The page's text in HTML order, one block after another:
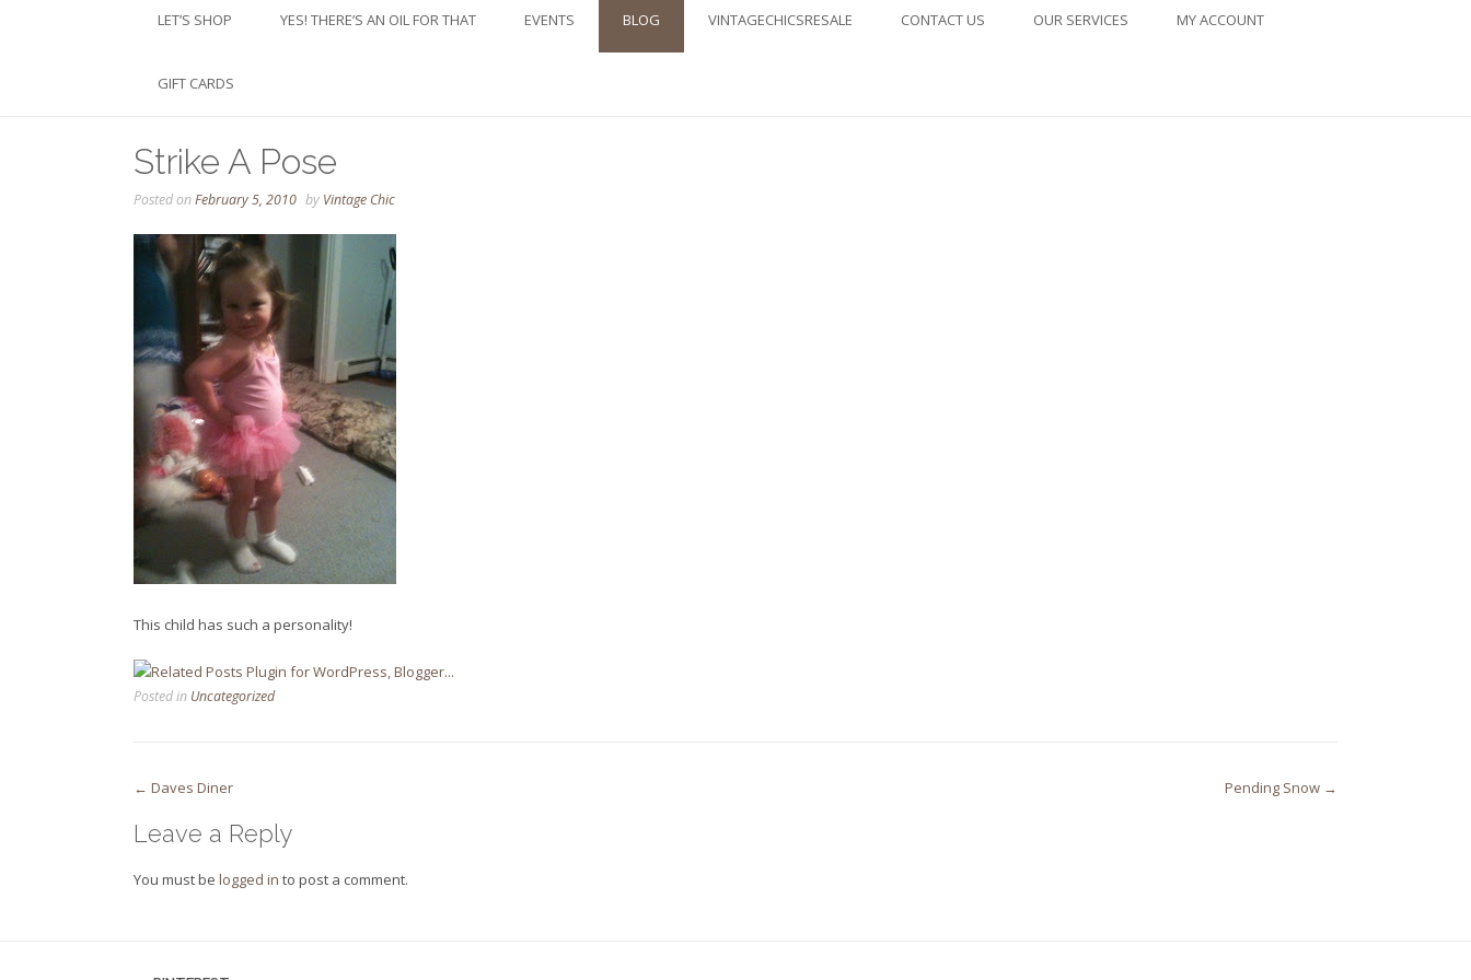
LET’S SHOP YES! THERE’S AN OIL FOR THAT EVENTS BLOG VINTAGECHICSRESALE CONTACT US OUR SERVICES MY ACCOUNT
GIFT CARDS
Strike A Pose
Posted onFebruary 5, 2010 by Vintage Chic
This child has such a personality!
Posted in Uncategorized
Post
navigation
← Daves Diner Pending Snow →
Leave a Reply
You must be logged in to post a comment.